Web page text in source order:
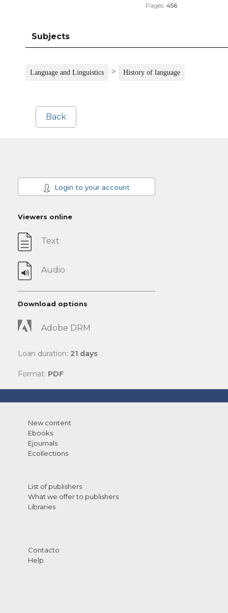
Pages: 456
Subjects
Language and Linguistics > History of language
Back
Login to your account
Viewers online
Text
Audio
Download options
Adobe DRM
Loan duration: 21 days
Format: PDF
New content
Ebooks
Ejournals
Ecollections
List of publishers
What we offer to publishers
Libraries
Contacto
Help